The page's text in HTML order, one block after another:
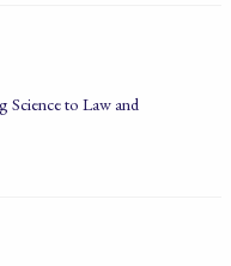
Science to Law and